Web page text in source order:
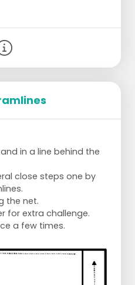
in a line behind the
close steps one by
the net.
for extra challenge.
a few times.